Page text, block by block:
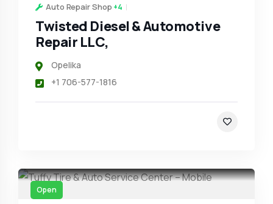
Auto Repair Shop +4
Twisted Diesel & Automotive
Repair LLC,
Opelika
+1 706-577-1816
Open